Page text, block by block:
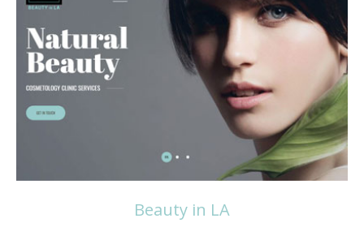
Read more
Beauty in LA